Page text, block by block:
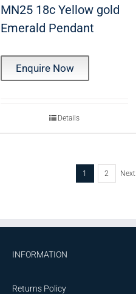
MN25 18c Yellow gold
Emerald Pendant
Enquire Now
Details
1 2 Next
INFORMATION
Returns Policy